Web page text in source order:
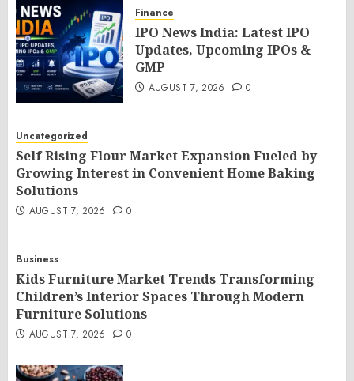
Finance
IPO News India: Latest IPO
Updates, Upcoming IPOs &
GMP
AUGUST 7, 2026 0
Uncategorized
Self Rising Flour Market Expansion Fueled by
Growing Interest in Convenient Home Baking
Solutions
AUGUST 7, 2026 0
Business
Kids Furniture Market Trends Transforming
Children’s Interior Spaces Through Modern
Furniture Solutions
AUGUST 7, 2026 0